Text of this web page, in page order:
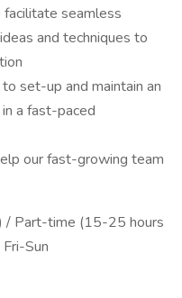
seamless
and techniques to
set-up and maintain an
a fast-paced
our fast-growing team
/ Part-time (15-25 hours
Sun